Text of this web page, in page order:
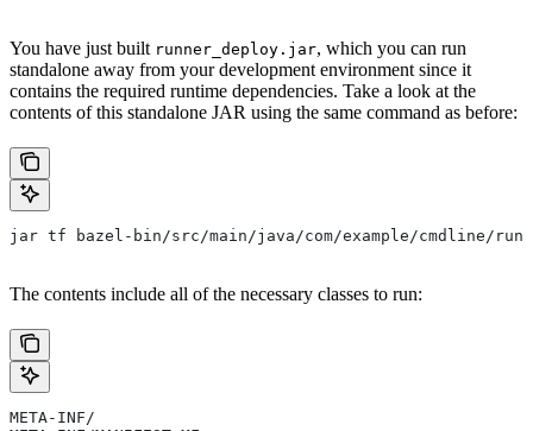
You have just built runner_deploy.jar, which you can run
standalone away from your development environment since it
contains the required runtime dependencies. Take a look at the
contents of this standalone JAR using the same command as before:
jar tf bazel-bin/src/main/java/com/example/cmdline/
The contents include all of the necessary classes to run:
META-INF/